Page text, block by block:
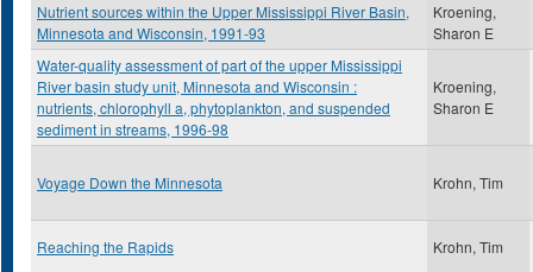
Nutrient sources within the Upper Mississippi River Basin,
Minnesota and Wisconsin, 1991-93
Kroening,
Sharon E
Water-quality assessment of part of the upper Mississippi
River basin study unit, Minnesota and Wisconsin :
nutrients, chlorophyll a, phytoplankton, and suspended
sediment in streams, 1996-98
Kroening,
Sharon E
Voyage Down the Minnesota Krohn, Tim
Reaching the Rapids Krohn, Tim